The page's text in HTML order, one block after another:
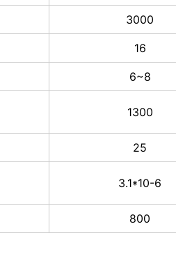
3000
16
6~8
1300
25
3.1*10-6
800